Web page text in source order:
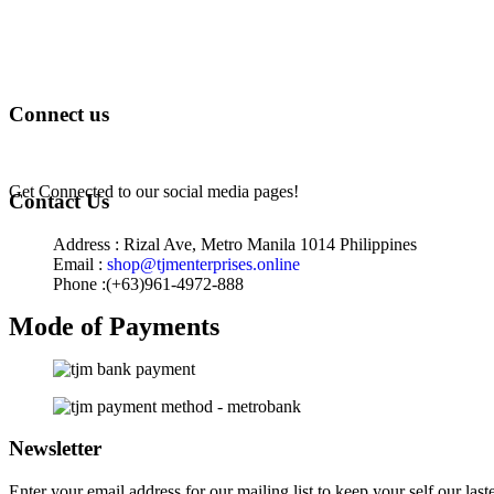
Connect us
Get Connected to our social media pages!
Contact Us
Address : Rizal Ave, Metro Manila 1014 Philippines
Email : shop@tjmenterprises.online
Phone :(+63)961-4972-888
Mode of Payments
Newsletter